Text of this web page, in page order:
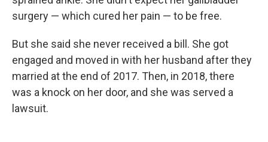
surgery — which cured her pain — to be free.
But she said she never received a bill. She got
engaged and moved in with her husband after they
married at the end of 2017. Then, in 2018, there
was a knock on her door, and she was served a
lawsuit.